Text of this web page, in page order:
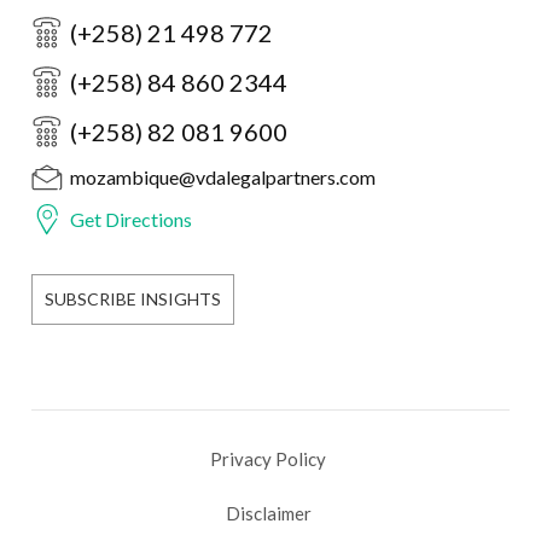
(+258) 21 498 772
(+258) 84 860 2344
(+258) 82 081 9600
mozambique@vdalegalpartners.com
Get Directions
SUBSCRIBE INSIGHTS
Privacy Policy
Disclaimer